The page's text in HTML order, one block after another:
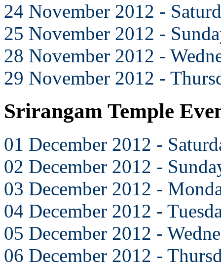
24 November 2012 -
25 November 2012 -
28 November 2012 -
29 November 2012 -
Srirangam Temple
01 December 2012 -
02 December 2012 -
03 December 2012 -
04 December 2012 -
05 December 2012 -
06 December 2012 -